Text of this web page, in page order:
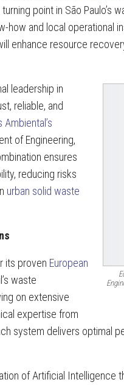
point in São Paulo’s
how and local operational
enhance resource
leadership in
reliable, and
Ambiental’s
of Engineering,
ensures
reducing risks
urban solid waste
its proven European
waste
on extensive
expertise from
system delivers optimal
of Artificial Intelligence